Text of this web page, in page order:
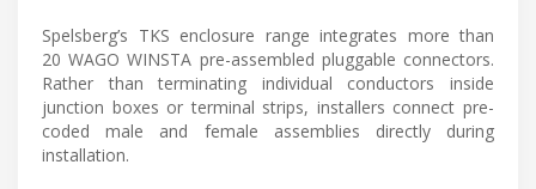
Spelsberg’s TKS enclosure range integrates more than
20 WAGO WINSTA pre-assembled pluggable connectors.
Rather than terminating individual conductors inside
junction boxes or terminal strips, installers connect pre-
coded male and female assemblies directly during
installation.